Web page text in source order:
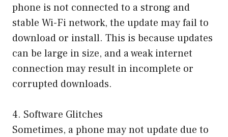
phone is not connected to a strong and
stable Wi-Fi network, the update may fail to
download or install. This is because updates
can be large in size, and a weak internet
connection may result in incomplete or
corrupted downloads.
4. Software Glitches
Sometimes, a phone may not update due to